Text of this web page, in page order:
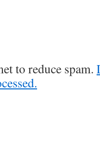
to reduce spam.